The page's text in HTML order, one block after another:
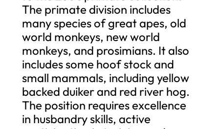
The primate division includes
many species of great apes, old
world monkeys, new world
monkeys, and prosimians. It also
includes some hoof stock and
small mammals, including yellow
backed duiker and red river hog.
The position requires excellence
in husbandry skills, active